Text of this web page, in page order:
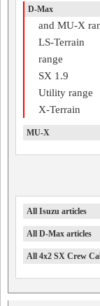
D-Max
and MU-X
LS-Terrain
range
SX 1.9
Utility range
X-Terrain
MU-X
All Isuzu articles
All D-Max articles
All 4x2 SX Crew